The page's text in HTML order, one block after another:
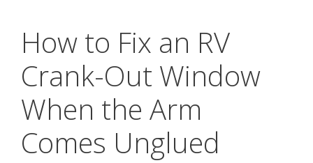
How to Fix an RV
Crank-Out Window
When the Arm
Comes Unglued